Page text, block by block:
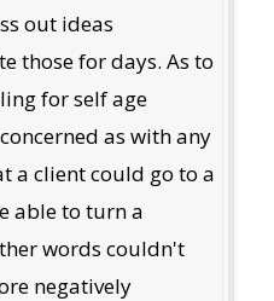
out ideas
those for days. As to
for self age
as with any
a client could go to a
able to turn a
words couldn't
negatively